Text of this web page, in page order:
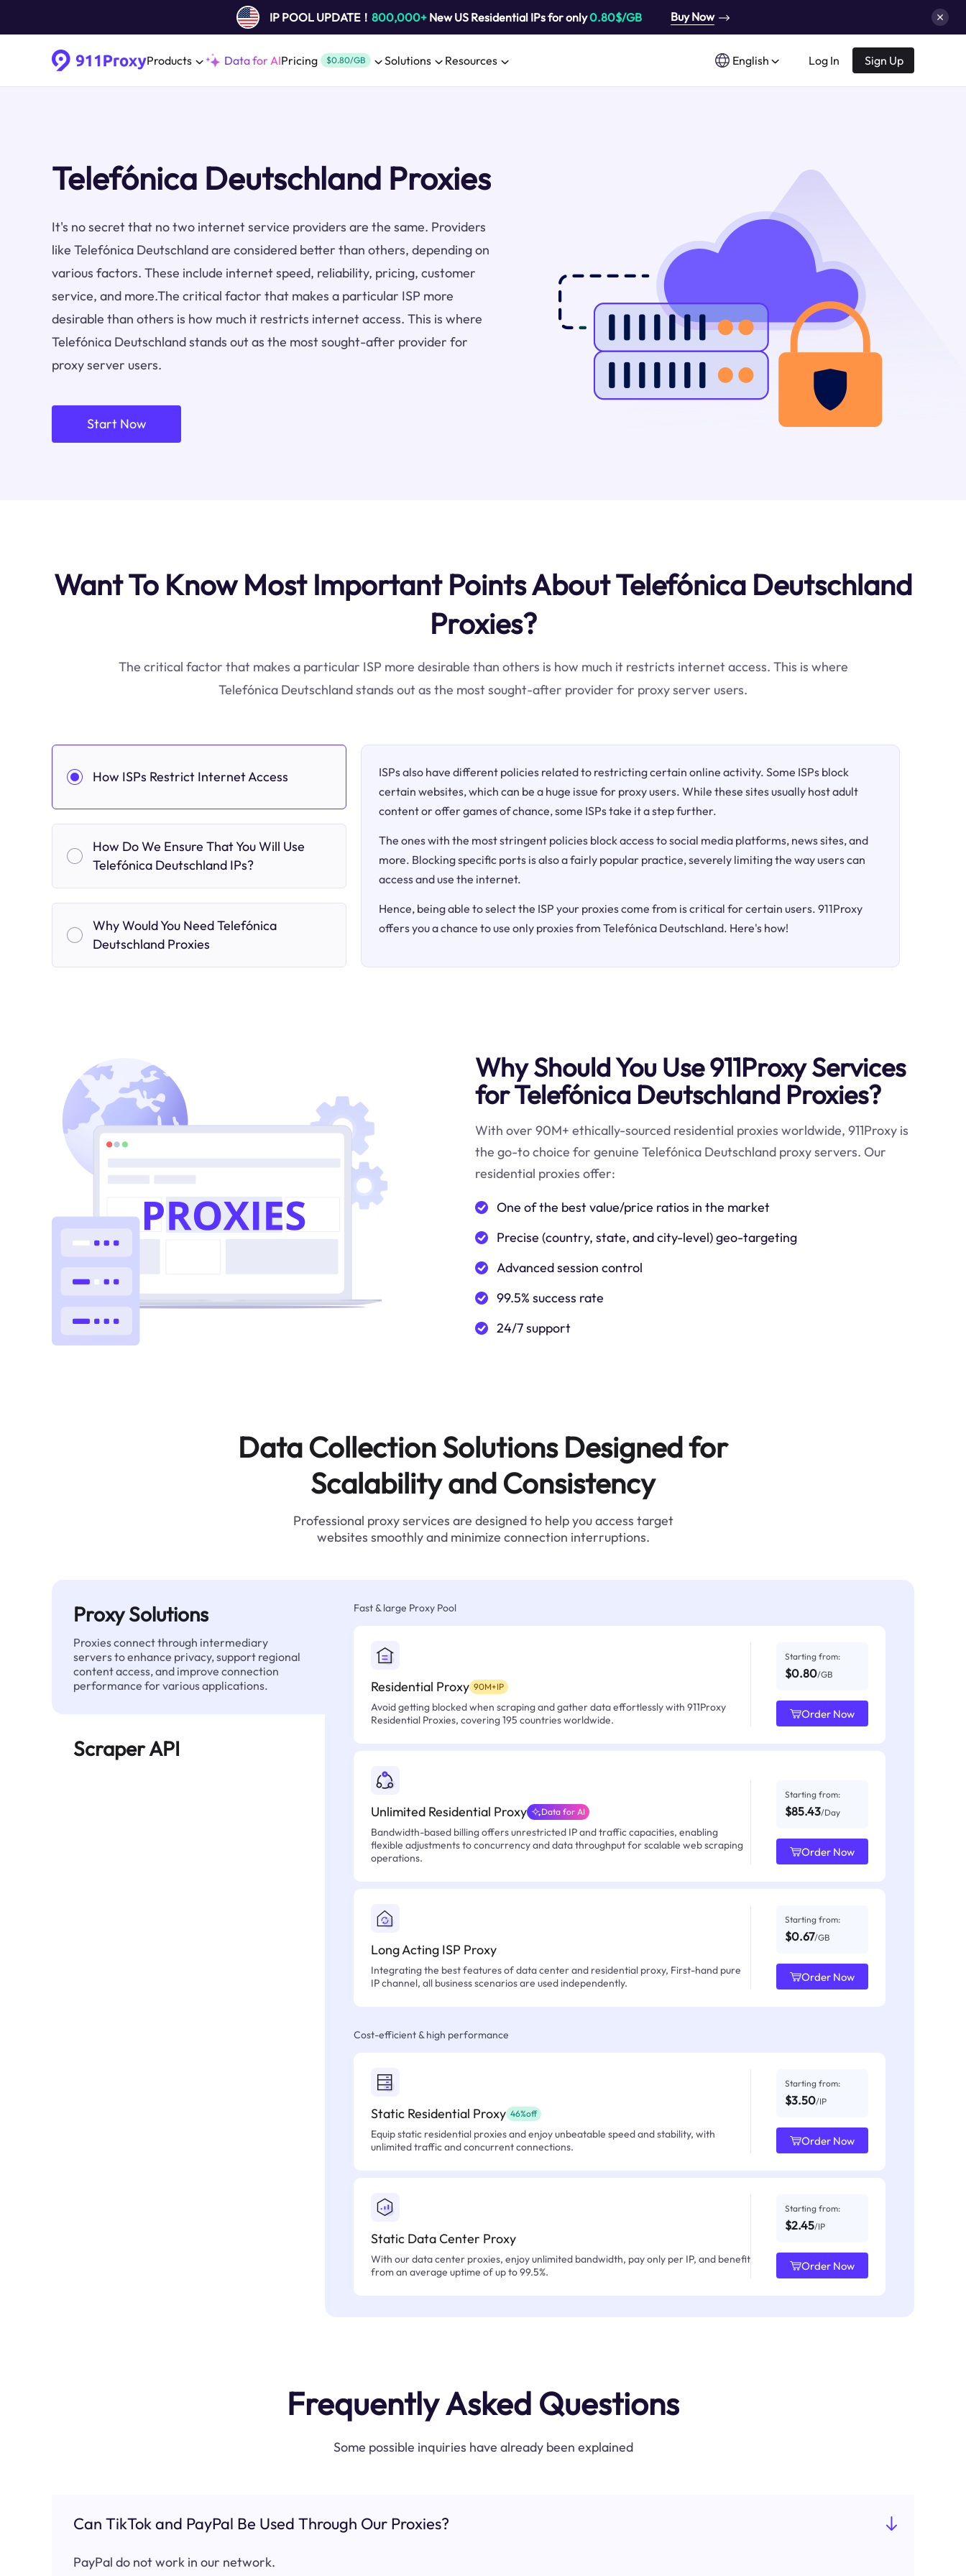
IP POOL UPDATE！ 800,000+New US Residential IPs for only0.80$/GB Buy Now
Products Data for AIPricing $0.80/GB Solutions Resources English Log In Sign Up
Telefónica Deutschland Proxies
It's no secret that no two internet service providers are the same. Providers
like Telefónica Deutschland are considered better than others, depending on
various factors. These include internet speed, reliability, pricing, customer
service, and more.The critical factor that makes a particular ISP more
desirable than others is how much it restricts internet access. This is where
Telefónica Deutschland stands out as the most sought-after provider for
proxy server users.
Start Now
Want To Know Most Important Points About Telefónica Deutschland
Proxies?
The critical factor that makes a particular ISP more desirable than others is how much it restricts internet access. This is where
Telefónica Deutschland stands out as the most sought-after provider for proxy server users.
How ISPs Restrict Internet Access
How Do We Ensure That You Will Use
Telefónica Deutschland IPs?
Why Would You Need Telefónica
Deutschland Proxies
ISPs also have different policies related to restricting certain online activity. Some ISPs block
certain websites, which can be a huge issue for proxy users. While these sites usually host adult
content or offer games of chance, some ISPs take it a step further.
The ones with the most stringent policies block access to social media platforms, news sites, and
more. Blocking specific ports is also a fairly popular practice, severely limiting the way users can
access and use the internet.
Hence, being able to select the ISP your proxies come from is critical for certain users. 911Proxy
offers you a chance to use only proxies from Telefónica Deutschland. Here's how!
Why Should You Use 911Proxy Services
for Telefónica Deutschland Proxies?
With over 90M+ ethically-sourced residential proxies worldwide, 911Proxy is
the go-to choice for genuine Telefónica Deutschland proxy servers. Our
residential proxies offer:
One of the best value/price ratios in the market
Precise (country, state, and city-level) geo-targeting
Advanced session control
99.5% success rate
24/7 support
Data Collection Solutions Designed for
Scalability and Consistency
Professional proxy services are designed to help you access target
websites smoothly and minimize connection interruptions.
Proxy Solutions
Proxies connect through intermediary
servers to enhance privacy, support regional
content access, and improve connection
performance for various applications.
Scraper API
Fast & large Proxy Pool
Residential Proxy 90M+IP
Avoid getting blocked when scraping and gather data effortlessly with 911Proxy
Residential Proxies, covering 195 countries worldwide.
Starting from:
$0.80/GB
Order Now
Unlimited Residential Proxy Data for AI
Bandwidth-based billing offers unrestricted IP and traffic capacities, enabling
flexible adjustments to concurrency and data throughput for scalable web scraping
operations.
Starting from:
$85.43/Day
Order Now
Long Acting ISP Proxy
Integrating the best features of data center and residential proxy, First-hand pure
IP channel, all business scenarios are used independently.
Starting from:
$0.67/GB
Order Now
Cost-efficient & high performance
Static Residential Proxy 46%off
Equip static residential proxies and enjoy unbeatable speed and stability, with
unlimited traffic and concurrent connections.
Starting from:
$3.50/IP
Order Now
Static Data Center Proxy
With our data center proxies, enjoy unlimited bandwidth, pay only per IP, and benefit
from an average uptime of up to 99.5%.
Starting from:
$2.45/IP
Order Now
Frequently Asked Questions
Some possible inquiries have already been explained
Can TikTok and PayPal Be Used Through Our Proxies?
PayPal do not work in our network.